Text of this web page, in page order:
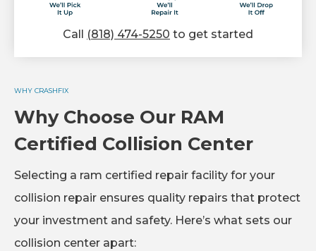
Call (818) 474-5250 to get started
WHY CRASHFIX
Why Choose Our RAM
Certified Collision Center
Selecting a ram certified repair facility for your
collision repair ensures quality repairs that protect
your investment and safety. Here’s what sets our
collision center apart: